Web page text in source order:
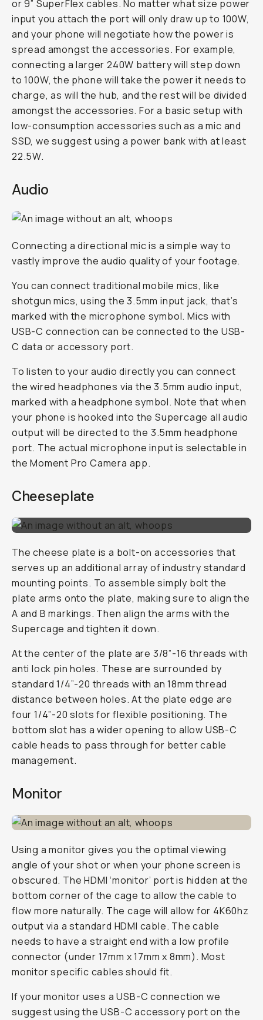
or 9” SuperFlex cables. No matter what size power
input you attach the port will only draw up to 100W,
and your phone will negotiate how the power is
spread amongst the accessories. For example,
connecting a larger 240W battery will step down
to 100W, the phone will take the power it needs to
charge, as will the hub, and the rest will be divided
amongst the accessories. For a basic setup with
low-consumption accessories such as a mic and
SSD, we suggest using a power bank with at least
22.5W.
Audio
Connecting a directional mic is a simple way to
vastly improve the audio quality of your footage.
You can connect traditional mobile mics, like
shotgun mics, using the 3.5mm input jack, that’s
marked with the microphone symbol. Mics with
USB-C connection can be connected to the USB-
C data or accessory port.
To listen to your audio directly you can connect
the wired headphones via the 3.5mm audio input,
marked with a headphone symbol. Note that when
your phone is hooked into the Supercage all audio
output will be directed to the 3.5mm headphone
port. The actual microphone input is selectable in
the Moment Pro Camera app.
Cheeseplate
The cheese plate is a bolt-on accessories that
serves up an additional array of industry standard
mounting points. To assemble simply bolt the
plate arms onto the plate, making sure to align the
A and B markings. Then align the arms with the
Supercage and tighten it down.
At the center of the plate are 3/8”-16 threads with
anti lock pin holes. These are surrounded by
standard 1/4”-20 threads with an 18mm thread
distance between holes. At the plate edge are
four 1/4”-20 slots for flexible positioning. The
bottom slot has a wider opening to allow USB-C
cable heads to pass through for better cable
management.
Monitor
Using a monitor gives you the optimal viewing
angle of your shot or when your phone screen is
obscured. The HDMI ‘monitor’ port is hidden at the
bottom corner of the cage to allow the cable to
flow more naturally. The cage will allow for 4K60hz
output via a standard HDMI cable. The cable
needs to have a straight end with a low profile
connector (under 17mm x 17mm x 8mm). Most
monitor specific cables should fit.
If your monitor uses a USB-C connection we
suggest using the USB-C accessory port on the